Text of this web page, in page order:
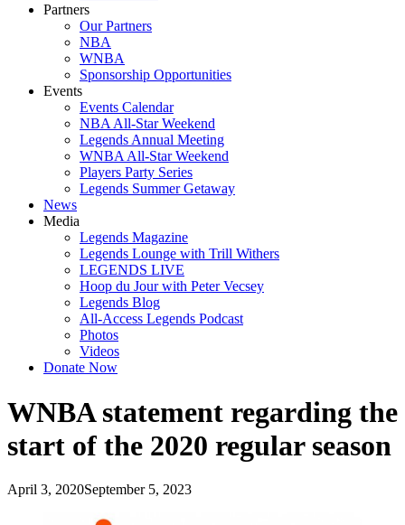
Partners
Our Partners
NBA
WNBA
Sponsorship Opportunities
Events
Events Calendar
NBA All-Star Weekend
Legends Annual Meeting
WNBA All-Star Weekend
Players Party Series
Legends Summer Getaway
News
Media
Legends Magazine
Legends Lounge with Trill Withers
LEGENDS LIVE
Hoop du Jour with Peter Vecsey
Legends Blog
All-Access Legends Podcast
Photos
Videos
Donate Now
WNBA statement regarding the
start of the 2020 regular season
April 3, 2020September 5, 2023